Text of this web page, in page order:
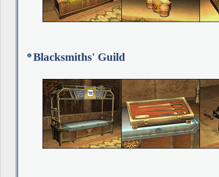
Blacksmiths' Guild